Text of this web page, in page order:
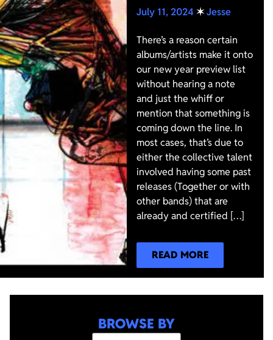
July 11, 2024✶Jesse
There’s a reason certain
albums/artists make it onto
our new year preview list
without hearing a note
and just the whiff or
mention that something is
coming down the line. In
most cases, that’s due to
either the collective talent
involved having some past
releases (Together or with
other bands) that are
already and certified […]
READ MORE
BROWSE BY